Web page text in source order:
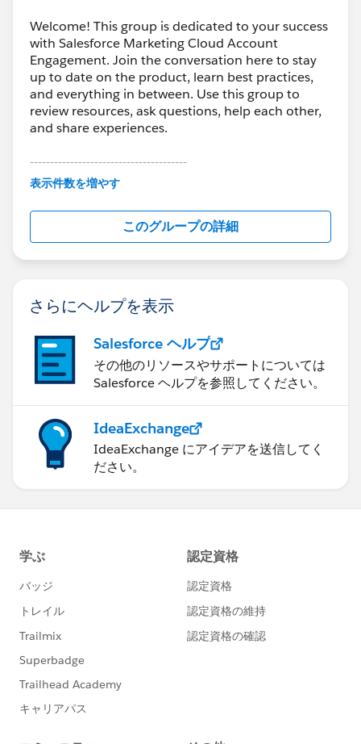
Welcome! This group is dedicated to your success
with Salesforce Marketing Cloud Account
Engagement. Join the conversation here to stay
up to date on the product, learn best practices,
and everything in between. Use this group to
review resources, ask questions, help each other,
and share experiences.
---------------------------------------
This group is maintained and moderated by
this group falls under the official Forward-Looking
http://investor.salesforce.com/about-
us/investor/forward-looking-
statements/default.aspx
表示件数を増やす
このグループの詳細
さらにヘルプを表示
Salesforce ヘルプ
その他のリソースやサポートについては
Salesforce ヘルプを参照してください。
IdeaExchange
IdeaExchange にアイデアを送信してく
ださい。